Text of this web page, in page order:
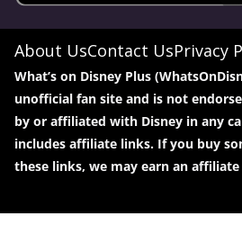
About UsContact UsPrivacy
What’s on Disney Plus
unofficial fan site and is not
by or affiliated with Disney in any
includes affiliate links. If you buy
these links, we may earn an